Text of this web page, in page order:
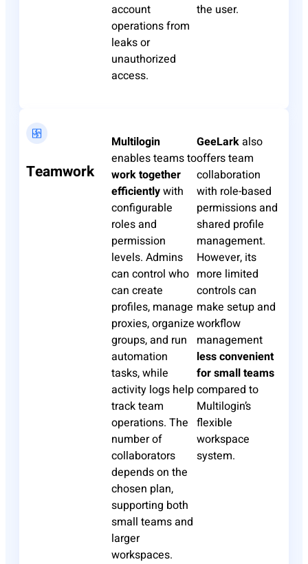
account
operations from
leaks or
unauthorized
access.
the user.
Teamwork
Multilogin
enables teams to
work together
efficientlywith
configurable
roles and
permission
levels. Admins
can control who
can create
profiles, manage
proxies, organize
groups, and run
automation
tasks, while
activity logs help
track team
operations. The
number of
collaborators
depends on the
chosen plan,
supporting both
small teams and
larger
workspaces.
GeeLarkalso
offers team
collaboration
with role-based
permissions and
shared profile
management.
However, its
more limited
controls can
make setup and
workflow
management
less convenient
for small teams
compared to
Multilogin’s
flexible
workspace
system.